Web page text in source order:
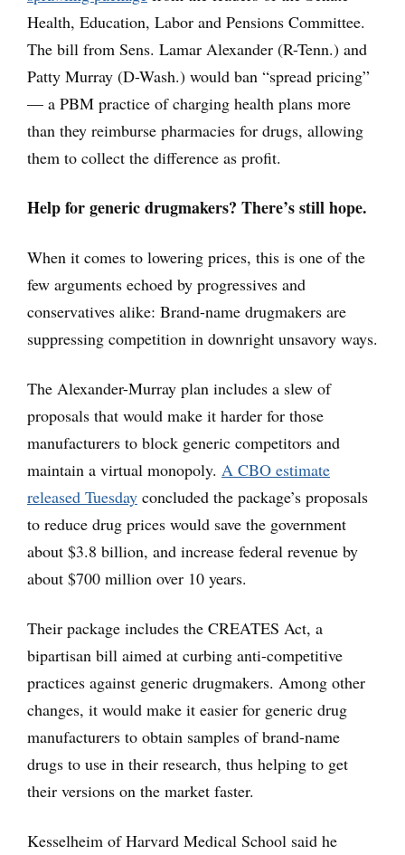
Health, Education, Labor and Pensions Committee.
The bill from Sens. Lamar Alexander (R-Tenn.) and
Patty Murray (D-Wash.) would ban “spread pricing”
— a PBM practice of charging health plans more
than they reimburse pharmacies for drugs, allowing
them to collect the difference as profit.
Help for generic drugmakers? There’s still hope.
When it comes to lowering prices, this is one of the
few arguments echoed by progressives and
conservatives alike: Brand-name drugmakers are
suppressing competition in downright unsavory ways.
The Alexander-Murray plan includes a slew of
proposals that would make it harder for those
manufacturers to block generic competitors and
maintain a virtual monopoly. A CBO estimate
released Tuesday concluded the package’s proposals
to reduce drug prices would save the government
about $3.8 billion, and increase federal revenue by
about $700 million over 10 years.
Their package includes the CREATES Act, a
bipartisan bill aimed at curbing anti-competitive
practices against generic drugmakers. Among other
changes, it would make it easier for generic drug
manufacturers to obtain samples of brand-name
drugs to use in their research, thus helping to get
their versions on the market faster.
Kesselheim of Harvard Medical School said he